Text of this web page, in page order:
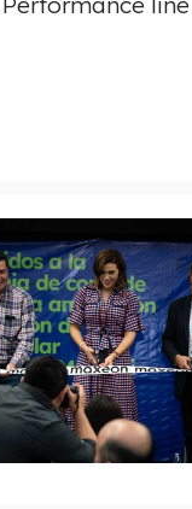
V
i
e
w
F n
l